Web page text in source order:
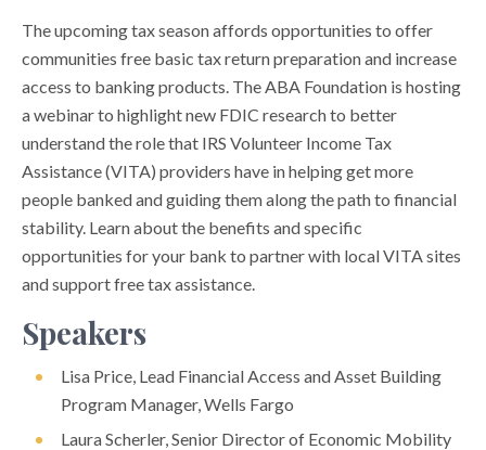
The upcoming tax season affords opportunities to offer
communities free basic tax return preparation and increase
access to banking products. The ABA Foundation is hosting
a webinar to highlight new FDIC research to better
understand the role that IRS Volunteer Income Tax
Assistance (VITA) providers have in helping get more
people banked and guiding them along the path to financial
stability. Learn about the benefits and specific
opportunities for your bank to partner with local VITA sites
and support free tax assistance.
Speakers
Lisa Price, Lead Financial Access and Asset Building
Program Manager, Wells Fargo
Laura Scherler, Senior Director of Economic Mobility